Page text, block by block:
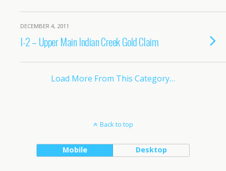
DECEMBER 4, 2011
I-2 – Upper Main Indian Creek Gold Claim
Load More From This Category…
Back to top
Mobile Desktop